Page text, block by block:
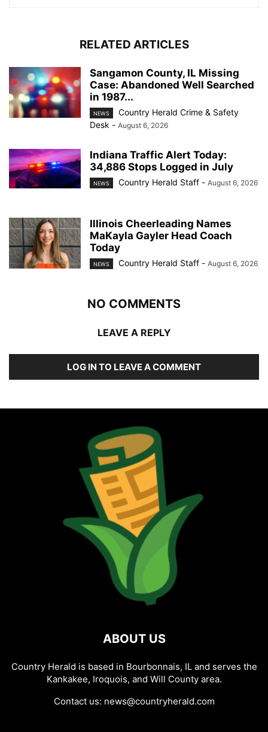
RELATED ARTICLES
Sangamon County, IL Missing
Case: Abandoned Well Searched
in 1987...
NEWS
Country Herald Crime & Safety
Desk - August 6, 2026
Indiana Traffic Alert Today:
34,886 Stops Logged in July
NEWS Country Herald Staff - August 6, 2026
Illinois Cheerleading Names
MaKayla Gayler Head Coach
Today
NEWS Country Herald Staff - August 6, 2026
NO COMMENTS
LEAVE A REPLY
LOG IN TO LEAVE A COMMENT
ABOUT US
Country Herald is based in Bourbonnais, IL and serves the
Kankakee, Iroquois, and Will County area.
Contact us: news@countryherald.com